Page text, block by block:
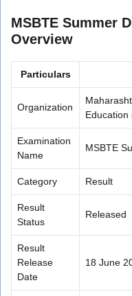
MSBTE Summer
Overview
Particulars
Organization
Education
Examination
Name
MSBTE
Category Result
Result
Status
Released
Result
Release
Date
18 June